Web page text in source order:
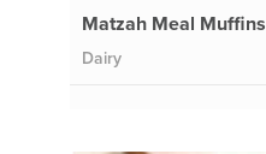
Matzah Meal Muffins
Dairy